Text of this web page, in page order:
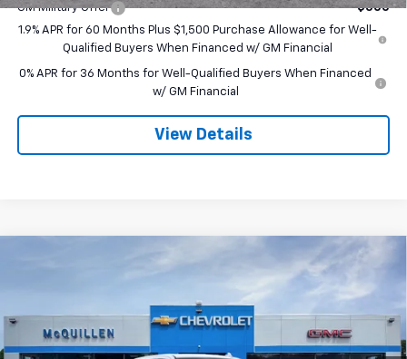
GM Military Offer
-$500
1.9% APR for 60 Months Plus $1,500 Purchase Allowance for Well-
Qualified Buyers When Financed w/ GM Financial
0% APR for 36 Months for Well-Qualified Buyers When Financed
w/ GM Financial
View Details
VIN:3GTUUDEL1TG388744Stock:260227
In Stock Ext. Int.
$67,820
SALE PRICE
Less
MSRP:
$70,580